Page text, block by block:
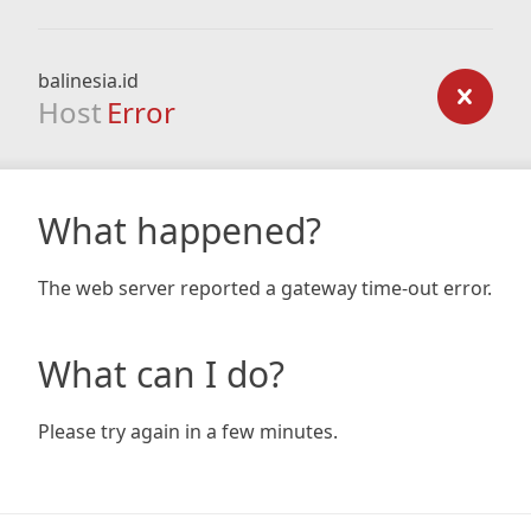
balinesia.id
Host Error
What happened?
The web server reported a gateway time-out error.
What can I do?
Please try again in a few minutes.